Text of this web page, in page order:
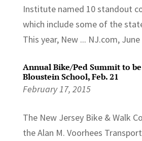
Institute named 10 standout
which include some of the
This year, New ... NJ.com, June
Annual Bike/Ped Summit to
Bloustein School, Feb. 21
February 17, 2015
The New Jersey Bike & Walk
the Alan M. Voorhees